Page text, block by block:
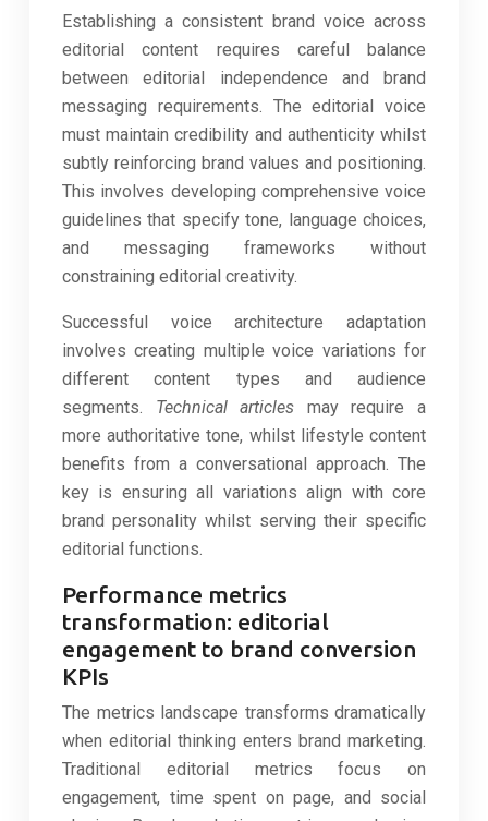
Establishing a consistent brand voice across
editorial content requires careful balance
between editorial independence and brand
messaging requirements. The editorial voice
must maintain credibility and authenticity whilst
subtly reinforcing brand values and positioning.
This involves developing comprehensive voice
guidelines that specify tone, language choices,
and messaging frameworks without
constraining editorial creativity.
Successful voice architecture adaptation
involves creating multiple voice variations for
different content types and audience
segments. Technical articles may require a
more authoritative tone, whilst lifestyle content
benefits from a conversational approach. The
key is ensuring all variations align with core
brand personality whilst serving their specific
editorial functions.
Performance metrics
transformation: editorial
engagement to brand conversion
KPIs
The metrics landscape transforms dramatically
when editorial thinking enters brand marketing.
Traditional editorial metrics focus on
engagement, time spent on page, and social